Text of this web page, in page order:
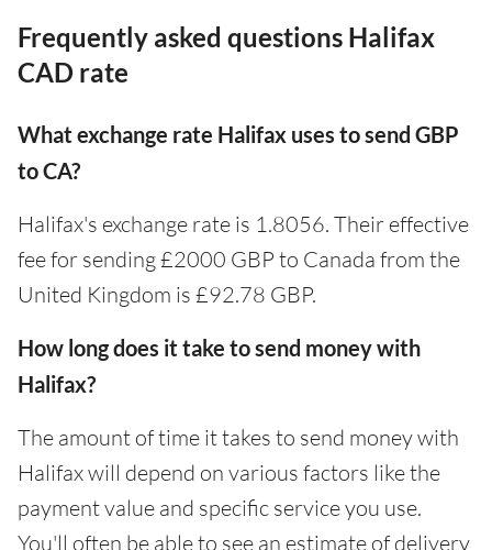
Frequently asked questions Halifax
CAD rate
What exchange rate Halifax uses to send GBP
to CA?
Halifax's exchange rate is 1.8056. Their effective
fee for sending £2000 GBP to Canada from the
United Kingdom is £92.78 GBP.
How long does it take to send money with
Halifax?
The amount of time it takes to send money with
Halifax will depend on various factors like the
payment value and specific service you use.
You'll often be able to see an estimate of delivery